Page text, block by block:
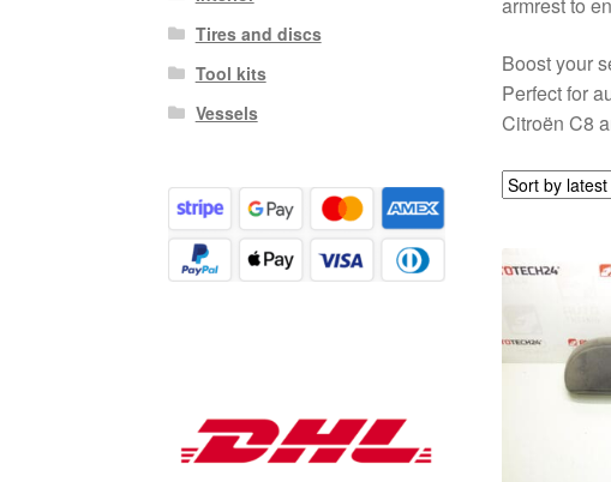
armrest to
Boost your
Perfect for
Citroën C8
Tires and discs
Tool kits
Vessels